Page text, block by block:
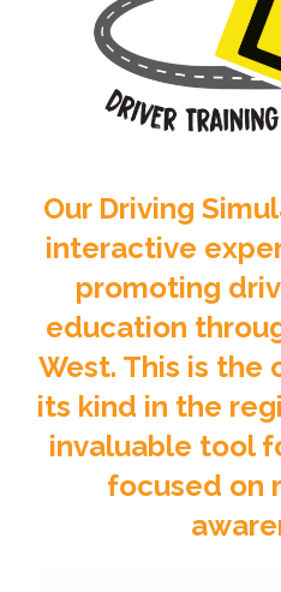
Our Driving
interactive
promoting
education
West. This is the
its kind in the
invaluable tool
focused on